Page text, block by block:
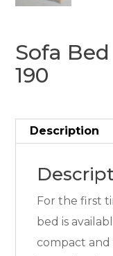
Sofa
190
Description
For the first
bed is
compact and